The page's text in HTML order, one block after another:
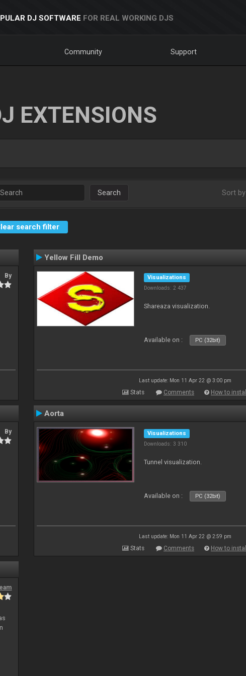
DJ SOFTWARE FOR REAL WORKING DJS
Community Support
EXTENSIONS
Search Sort by
search filter
By
Yellow Fill Demo
Visualizations
Downloads: 2 437
Shareaza visualization.
Available on : PC (32bit)
Last update: Mon 11 Apr 22 @ 3:00 pm
Stats Comments How to install
By
Aorta
Visualizations
Downloads: 3 310
Tunnel visualization.
Available on : PC (32bit)
Last update: Mon 11 Apr 22 @ 2:59 pm
Stats Comments How to install